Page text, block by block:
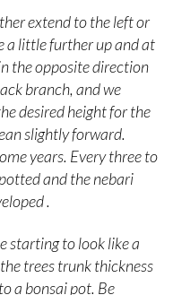
extend to the left or
a little further up and at
the opposite direction
branch, and we
desired height for the
slightly forward.
years. Every three to
and the nebari
.
starting to look like a
trees trunk thickness
a bonsai pot. Be